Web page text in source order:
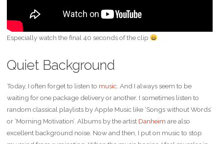
Especially watch the final 40 seconds of the clip
Quiet Background
Today, I often forget to listen to music. And I always seem to be
waiting for one package delivery or another. I sometimes listen to
random classical playlists by Apple Music like ‘Songs without Words’
or ‘Morning Motivation’. Albums by the artist Danheim are also
excellent background noise. Now and then, I put on music to stop